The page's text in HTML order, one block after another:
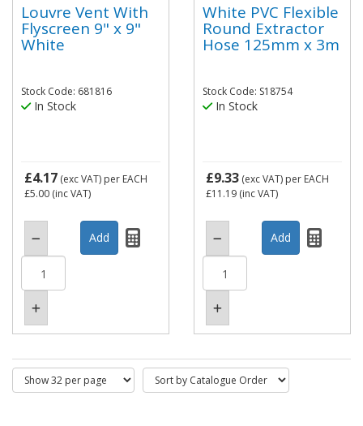
Louvre Vent With
Flyscreen 9" x 9"
White
Stock Code: 681816
In Stock
£4.17 (exc VAT) per EACH
£5.00 (inc VAT)
White PVC Flexible
Round Extractor
Hose 125mm x 3m
Stock Code: S18754
In Stock
£9.33 (exc VAT) per EACH
£11.19 (inc VAT)